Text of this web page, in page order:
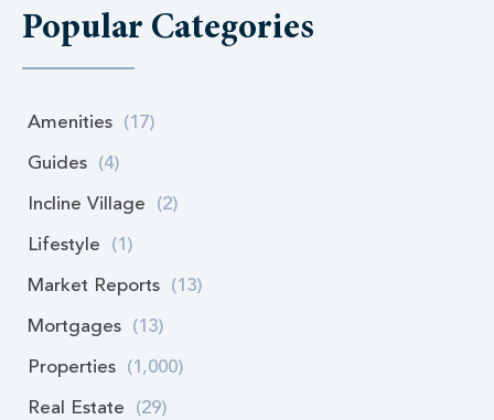
Popular Categories
Amenities (17)
Guides (4)
Incline Village (2)
Lifestyle (1)
Market Reports (13)
Mortgages (13)
Properties (1,000)
Real Estate (29)